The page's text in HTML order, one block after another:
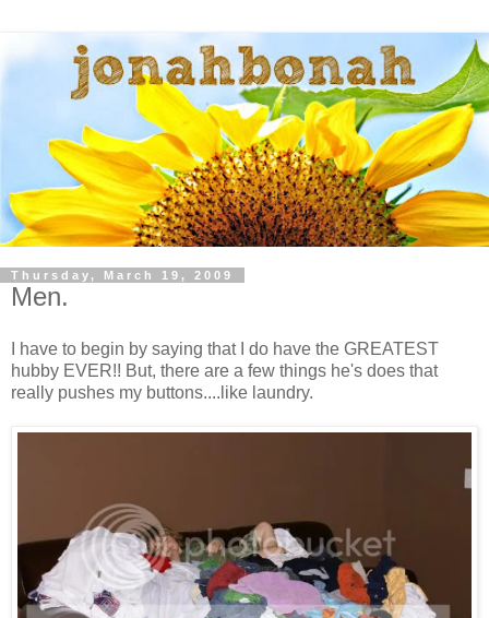
Thursday, March 19, 2009
Men.
I have to begin by saying that I do have the GREATEST
hubby EVER!! But, there are a few things he's does that
really pushes my buttons....like laundry.